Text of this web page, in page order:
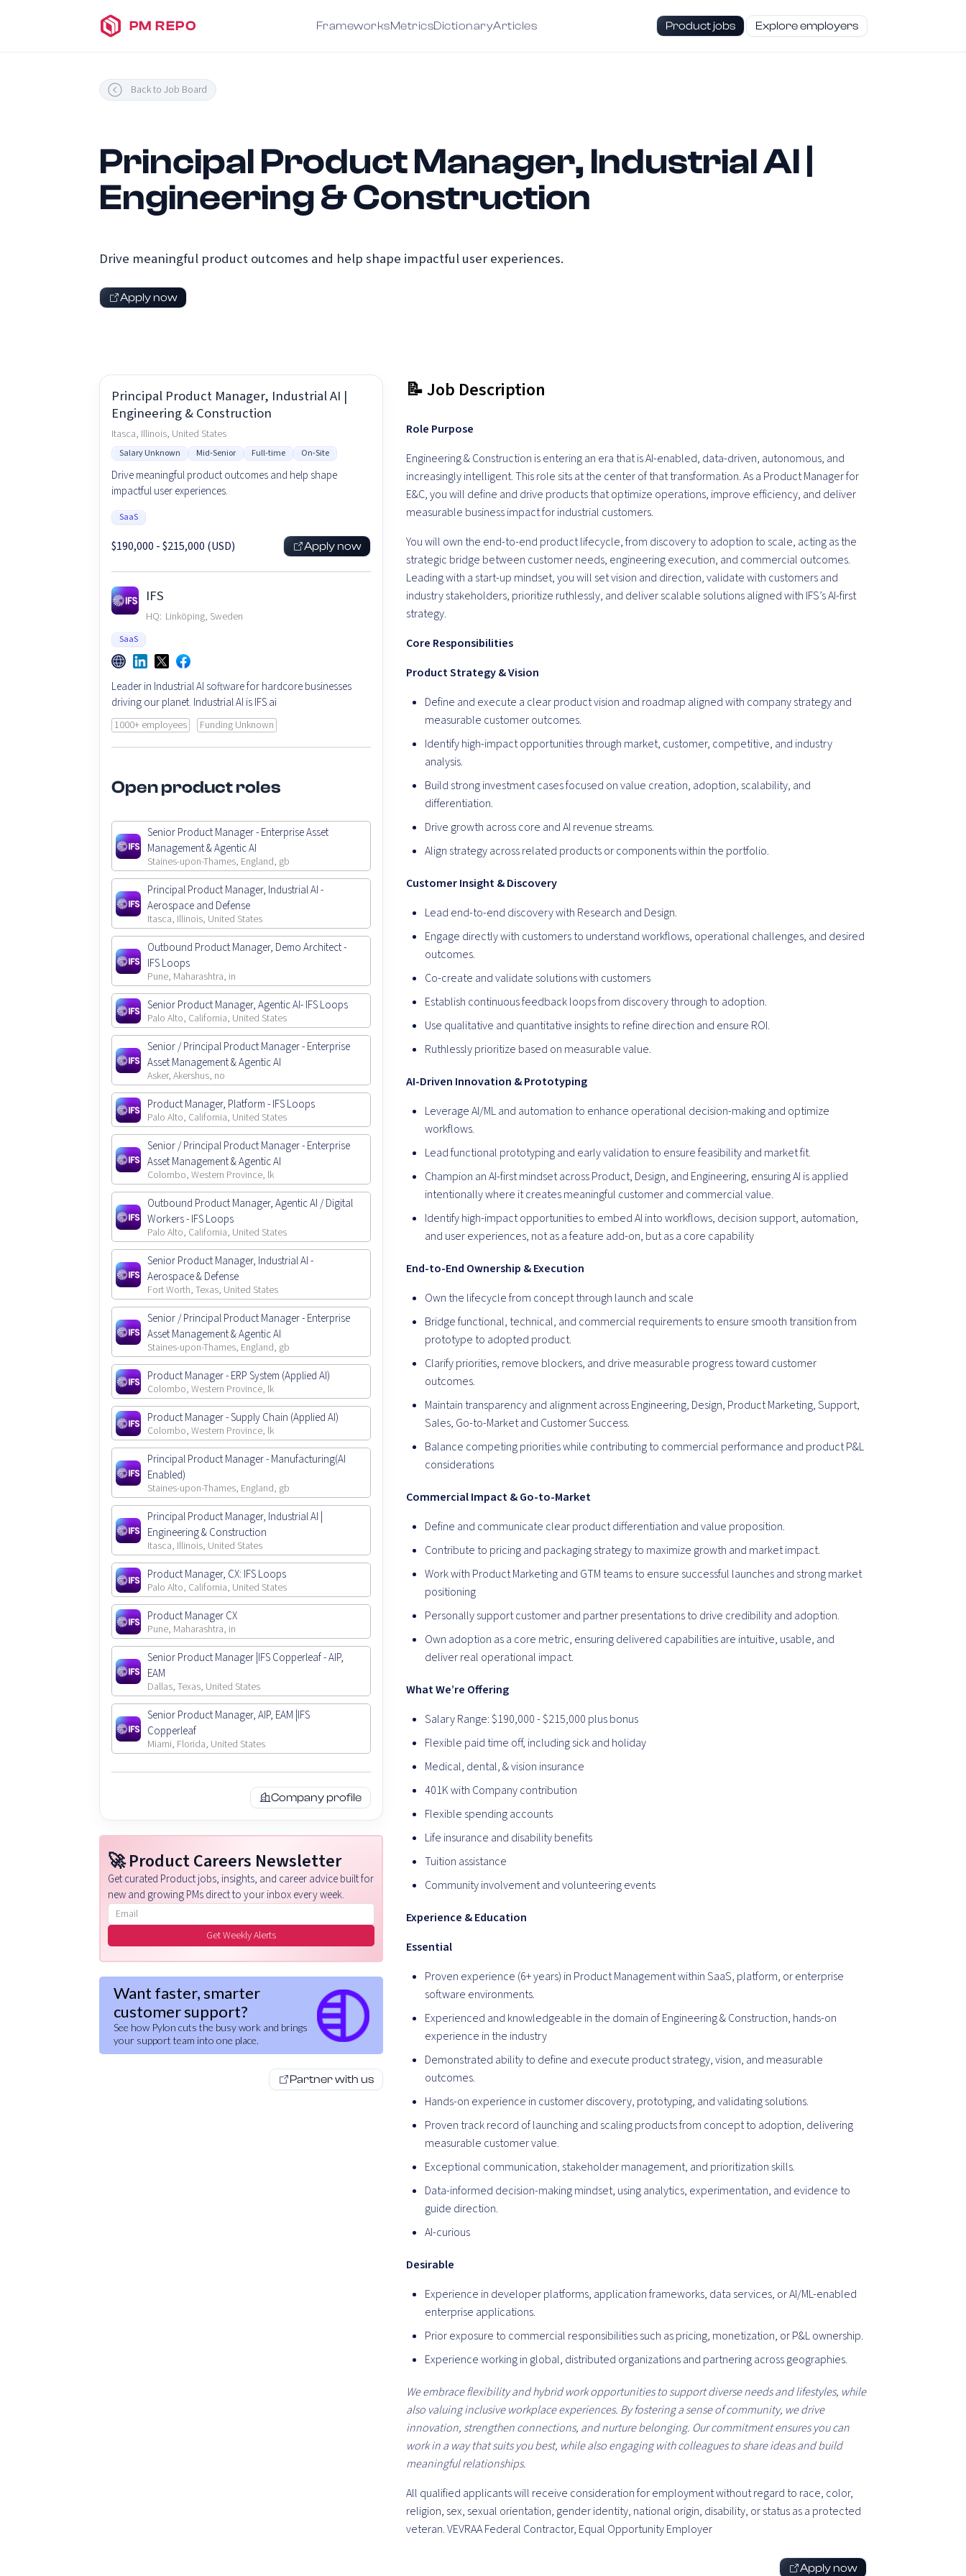
PM REPO FrameworksMetricsDictionaryArticles Product jobs Explore employers
Back to Job Board
Principal Product Manager, Industrial AI |
Engineering & Construction
Drive meaningful product outcomes and help shape impactful user experiences.
Apply now
Principal Product Manager, Industrial AI |
Engineering & Construction
Itasca, Illinois, United States
Salary Unknown Mid-Senior Full-time On-Site
Drive meaningful product outcomes and help shape
impactful user experiences.
SaaS
$190,000 - $215,000 (USD) Apply now
IFS
HQ: Linköping, Sweden
SaaS
Leader in Industrial AI software for hardcore businesses
driving our planet. Industrial AI is IFS.ai
1000+ employees Funding Unknown
Open product roles
Senior Product Manager - Enterprise Asset
Management & Agentic AI
Staines-upon-Thames, England, gb
Principal Product Manager, Industrial AI -
Aerospace and Defense
Itasca, Illinois, United States
Outbound Product Manager, Demo Architect -
IFS Loops
Pune, Maharashtra, in
Senior Product Manager, Agentic AI- IFS Loops
Palo Alto, California, United States
Senior / Principal Product Manager - Enterprise
Asset Management & Agentic AI
Asker, Akershus, no
Product Manager, Platform - IFS Loops
Palo Alto, California, United States
Senior / Principal Product Manager - Enterprise
Asset Management & Agentic AI
Colombo, Western Province, lk
Outbound Product Manager, Agentic AI / Digital
Workers - IFS Loops
Palo Alto, California, United States
Senior Product Manager, Industrial AI -
Aerospace & Defense
Fort Worth, Texas, United States
Senior / Principal Product Manager - Enterprise
Asset Management & Agentic AI
Staines-upon-Thames, England, gb
Product Manager - ERP System (Applied AI)
Colombo, Western Province, lk
Product Manager - Supply Chain (Applied AI)
Colombo, Western Province, lk
Principal Product Manager - Manufacturing(AI
Enabled)
Staines-upon-Thames, England, gb
Principal Product Manager, Industrial AI |
Engineering & Construction
Itasca, Illinois, United States
Product Manager, CX: IFS Loops
Palo Alto, California, United States
Product Manager CX
Pune, Maharashtra, in
Senior Product Manager |IFS Copperleaf - AIP,
EAM
Dallas, Texas, United States
Senior Product Manager, AIP, EAM |IFS
Copperleaf
Miami, Florida, United States
Company profile
🚀 Product Careers Newsletter
Get curated Product jobs, insights, and career advice built for
new and growing PMs direct to your inbox every week.
Email address
Get Weekly Alerts
Want faster, smarter
customer support?
See how Pylon cuts the busy work and brings
your support team into one place.
Partner with us
📝 Job Description
Role Purpose
Engineering & Construction is entering an era that is AI-enabled, data-driven, autonomous, and
increasingly intelligent. This role sits at the center of that transformation. As a Product Manager for
E&C, you will define and drive products that optimize operations, improve efficiency, and deliver
measurable business impact for industrial customers.
You will own the end-to-end product lifecycle, from discovery to adoption to scale, acting as the
strategic bridge between customer needs, engineering execution, and commercial outcomes.
Leading with a start-up mindset, you will set vision and direction, validate with customers and
industry stakeholders, prioritize ruthlessly, and deliver scalable solutions aligned with IFS’s AI-first
strategy.
Core Responsibilities
Product Strategy & Vision
Define and execute a clear product vision and roadmap aligned with company strategy and
measurable customer outcomes.
Identify high-impact opportunities through market, customer, competitive, and industry
analysis.
Build strong investment cases focused on value creation, adoption, scalability, and
differentiation.
Drive growth across core and AI revenue streams.
Align strategy across related products or components within the portfolio.
Customer Insight & Discovery
Lead end-to-end discovery with Research and Design.
Engage directly with customers to understand workflows, operational challenges, and desired
outcomes.
Co-create and validate solutions with customers
Establish continuous feedback loops from discovery through to adoption.
Use qualitative and quantitative insights to refine direction and ensure ROI.
Ruthlessly prioritize based on measurable value.
AI-Driven Innovation & Prototyping
Leverage AI/ML and automation to enhance operational decision-making and optimize
workflows.
Lead functional prototyping and early validation to ensure feasibility and market fit.
Champion an AI-first mindset across Product, Design, and Engineering, ensuring AI is applied
intentionally where it creates meaningful customer and commercial value.
Identify high-impact opportunities to embed AI into workflows, decision support, automation,
and user experiences, not as a feature add-on, but as a core capability
End-to-End Ownership & Execution
Own the lifecycle from concept through launch and scale
Bridge functional, technical, and commercial requirements to ensure smooth transition from
prototype to adopted product.
Clarify priorities, remove blockers, and drive measurable progress toward customer
outcomes.
Maintain transparency and alignment across Engineering, Design, Product Marketing, Support,
Sales, Go-to-Market and Customer Success.
Balance competing priorities while contributing to commercial performance and product P&L
considerations
Commercial Impact & Go-to-Market
Define and communicate clear product differentiation and value proposition.
Contribute to pricing and packaging strategy to maximize growth and market impact.
Work with Product Marketing and GTM teams to ensure successful launches and strong market
positioning
Personally support customer and partner presentations to drive credibility and adoption.
Own adoption as a core metric, ensuring delivered capabilities are intuitive, usable, and
deliver real operational impact.
What We’re Offering
Salary Range: $190,000 - $215,000 plus bonus
Flexible paid time off, including sick and holiday
Medical, dental, & vision insurance
401K with Company contribution
Flexible spending accounts
Life insurance and disability benefits
Tuition assistance
Community involvement and volunteering events
Experience & Education
Essential
Proven experience (6+ years) in Product Management within SaaS, platform, or enterprise
software environments.
Experienced and knowledgeable in the domain of Engineering & Construction, hands-on
experience in the industry
Demonstrated ability to define and execute product strategy, vision, and measurable
outcomes.
Hands-on experience in customer discovery, prototyping, and validating solutions.
Proven track record of launching and scaling products from concept to adoption, delivering
measurable customer value.
Exceptional communication, stakeholder management, and prioritization skills.
Data-informed decision-making mindset, using analytics, experimentation, and evidence to
guide direction.
AI-curious
Desirable
Experience in developer platforms, application frameworks, data services, or AI/ML-enabled
enterprise applications.
Prior exposure to commercial responsibilities such as pricing, monetization, or P&L ownership.
Experience working in global, distributed organizations and partnering across geographies.
We embrace flexibility and hybrid work opportunities to support diverse needs and lifestyles, while
also valuing inclusive workplace experiences. By fostering a sense of community, we drive
innovation, strengthen connections, and nurture belonging. Our commitment ensures you can
work in a way that suits you best, while also engaging with colleagues to share ideas and build
meaningful relationships.
All qualified applicants will receive consideration for employment without regard to race, color,
religion, sex, sexual orientation, gender identity, national origin, disability, or status as a protected
veteran. VEVRAA Federal Contractor, Equal Opportunity Employer
Apply now